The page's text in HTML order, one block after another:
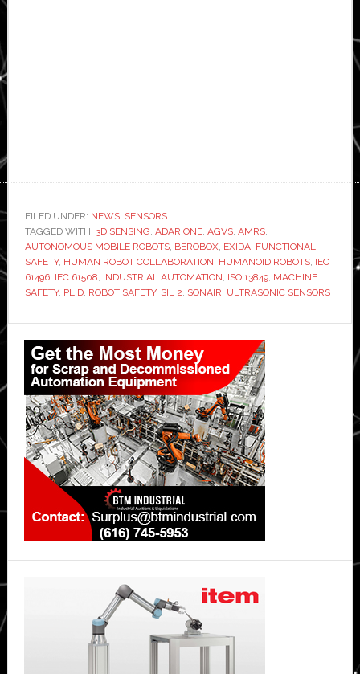
FILED UNDER: NEWS, SENSORS
TAGGED WITH: 3D SENSING ADAR ONE, AGVS, AMRS,
AUTONOMOUS MOBILE ROBOTS, BEROBOX, EXIDA, FUNCTIONAL
SAFETY, HUMAN ROBOT COLLABORATION HUMANOID ROBOTS, IEC
61496, IEC 61508 INDUSTRIAL AUTOMATION ISO 13849, MACHINE
SAFETY, PL D, ROBOT SAFETY, SIL 2 SONAIR ULTRASONIC SENSORS
Primary
Sidebar